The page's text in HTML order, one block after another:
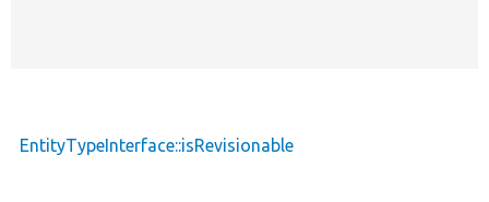
EntityTypeInterface::isRevisionable